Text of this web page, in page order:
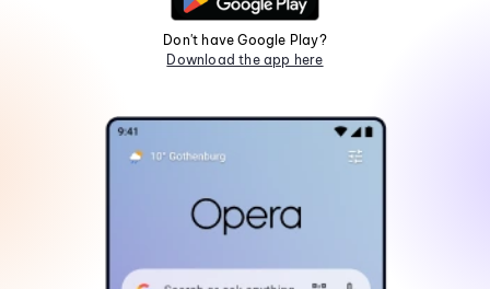
Don't have Google Play?
Download the app here